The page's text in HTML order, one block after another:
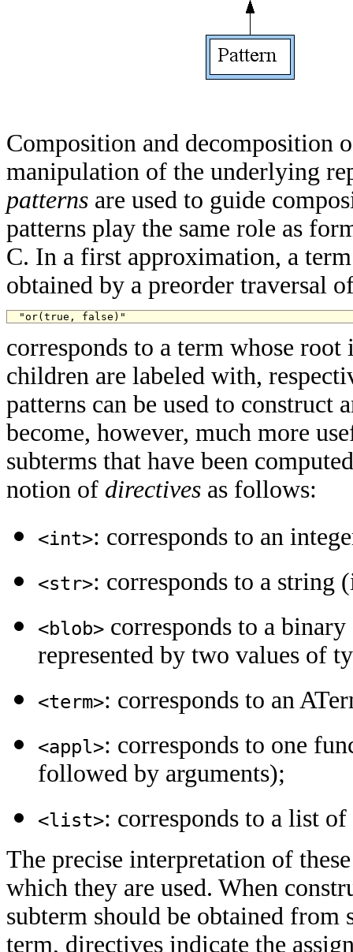
Composition and decomposition
manipulation of the underlying
patterns are used to guide
patterns play the same role as
C. In a first approximation, a
obtained by a preorder traversal
"or(true, false)"
corresponds to a term whose
children are labeled with,
patterns can be used to construct
become, however, much more
subterms that have been
notion of directives as follows:
<int>: corresponds to an
<str>: corresponds to a string
<blob> corresponds to a
represented by two values of
<term>: corresponds to an
<appl>: corresponds to one
followed by arguments);
<list>: corresponds to a list
The precise interpretation of
which they are used. When
subterm should be obtained from
term, directives indicate the